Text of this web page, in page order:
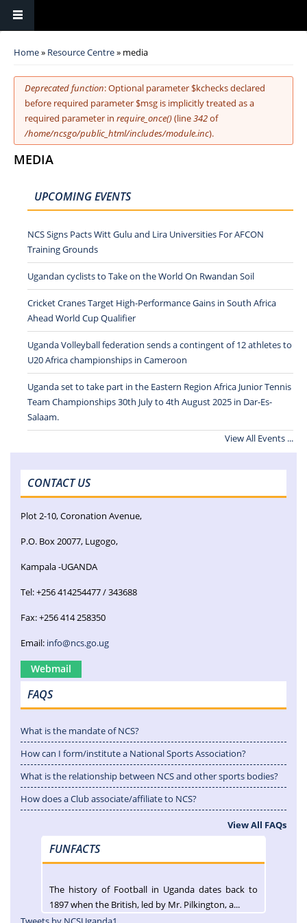
You are here
Home» Resource Centre» media
Error message
Deprecated function: Optional parameter $kchecks declared
before required parameter $msg is implicitly treated as a
required parameter in require_once()(line342of
/home/ncsgo/public_html/includes/module.inc).
MEDIA
UPCOMING EVENTS
NCS Signs Pacts Witt Gulu and Lira Universities For AFCON
Training Grounds
Ugandan cyclists to Take on the World On Rwandan Soil
Cricket Cranes Target High-Performance Gains in South Africa
Ahead World Cup Qualifier
Uganda Volleyball federation sends a contingent of 12 athletes to
U20 Africa championships in Cameroon
Uganda set to take part in the Eastern Region Africa Junior Tennis
Team Championships 30th July to 4th August 2025 in Dar-Es-
Salaam.
View All Events ...
CONTACT US
Plot 2-10, Coronation Avenue,
P.O. Box 20077, Lugogo,
Kampala -UGANDA
Tel: +256 414254477 / 343688
Fax: +256 414 258350
Email: info@ncs.go.ug
Webmail
FAQS
What is the mandate of NCS?
How can I form/institute a National Sports Association?
What is the relationship between NCS and other sports bodies?
How does a Club associate/affiliate to NCS?
View All FAQs
FUNFACTS
The history of Football in Uganda dates back to
1897 when the British, led by Mr. Pilkington, a...